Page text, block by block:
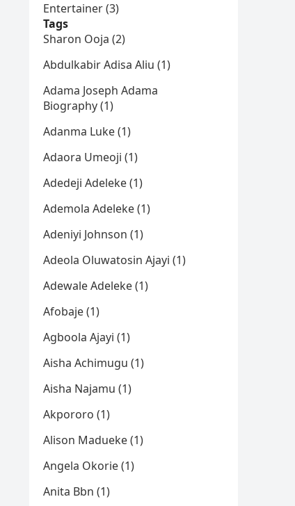
Entertainer (3)
Tags
Sharon Ooja (2)
Abdulkabir Adisa Aliu (1)
Adama Joseph Adama
Biography (1)
Adanma Luke (1)
Adaora Umeoji (1)
Adedeji Adeleke (1)
Ademola Adeleke (1)
Adeniyi Johnson (1)
Adeola Oluwatosin Ajayi (1)
Adewale Adeleke (1)
Afobaje (1)
Agboola Ajayi (1)
Aisha Achimugu (1)
Aisha Najamu (1)
Akpororo (1)
Alison Madueke (1)
Angela Okorie (1)
Anita Bbn (1)